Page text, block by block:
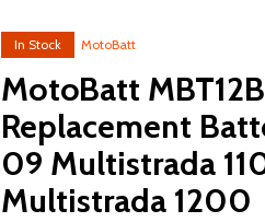
In Stock MotoBatt
MotoBatt
Replacement
09 Multistrada
Multistrada 1200